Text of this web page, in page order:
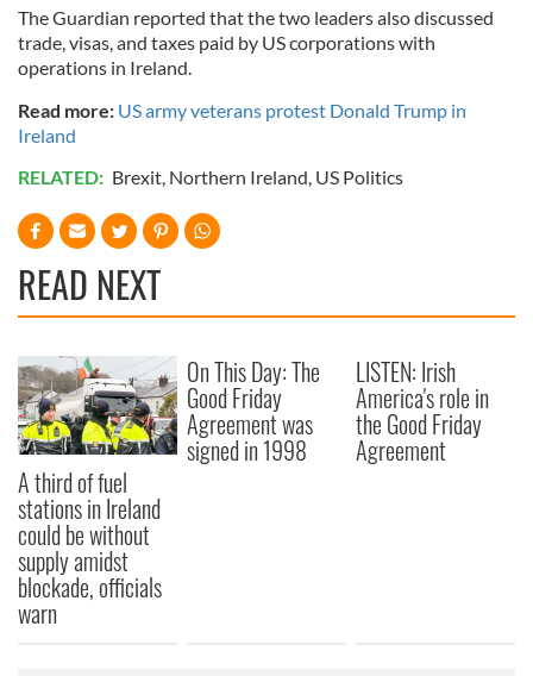
The Guardian reported that the two leaders also discussed
trade, visas, and taxes paid by US corporations with
operations in Ireland.
Read more: US army veterans protest Donald Trump in
Ireland
RELATED: Brexit Northern Ireland US Politics
READ NEXT
A third of fuel
stations in Ireland
could be without
supply amidst
blockade, officials
warn
On This Day: The
Good Friday
Agreement was
signed in 1998
LISTEN: Irish
America's role in
the Good Friday
Agreement